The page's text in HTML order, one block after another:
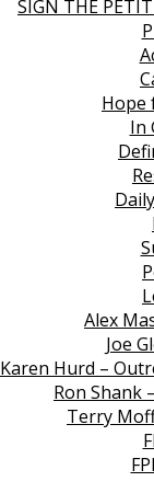
SIGN THE
Hope
In
Alex
Joe
Karen Hurd –
Ron Shank
Terry